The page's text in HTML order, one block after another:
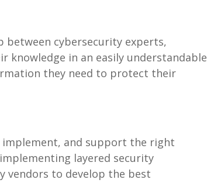
between cybersecurity experts,
knowledge in an easily understandable
they need to protect their
implement, and support the right
layered security
vendors to develop the best